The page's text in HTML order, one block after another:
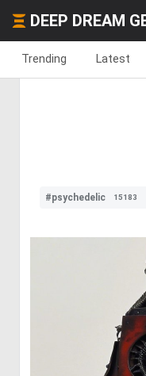
DEEP DREAM
Trending Latest
#psychedelic 15183